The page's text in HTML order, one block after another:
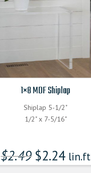
1×8 MDF Shiplap
Shiplap 5-1/2"
1/2" x 7-5/16"
$2.49 $2.24 lin.ft